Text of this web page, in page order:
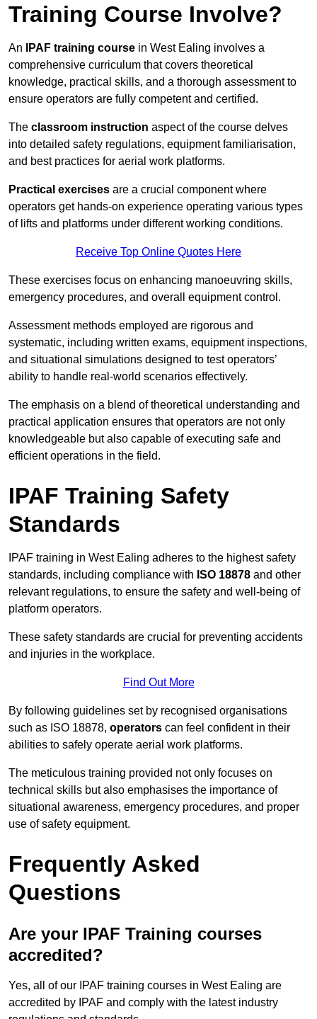
Training Course Involve?
An IPAF training course in West Ealing involves a
comprehensive curriculum that covers theoretical
knowledge, practical skills, and a thorough assessment to
ensure operators are fully competent and certified.
The classroom instruction aspect of the course delves
into detailed safety regulations, equipment familiarisation,
and best practices for aerial work platforms.
Practical exercises are a crucial component where
operators get hands-on experience operating various types
of lifts and platforms under different working conditions.
Receive Top Online Quotes Here
These exercises focus on enhancing manoeuvring skills,
emergency procedures, and overall equipment control.
Assessment methods employed are rigorous and
systematic, including written exams, equipment inspections,
and situational simulations designed to test operators’
ability to handle real-world scenarios effectively.
The emphasis on a blend of theoretical understanding and
practical application ensures that operators are not only
knowledgeable but also capable of executing safe and
efficient operations in the field.
IPAF Training Safety
Standards
IPAF training in West Ealing adheres to the highest safety
standards, including compliance with ISO 18878 and other
relevant regulations, to ensure the safety and well-being of
platform operators.
These safety standards are crucial for preventing accidents
and injuries in the workplace.
Find Out More
By following guidelines set by recognised organisations
such as ISO 18878, operators can feel confident in their
abilities to safely operate aerial work platforms.
The meticulous training provided not only focuses on
technical skills but also emphasises the importance of
situational awareness, emergency procedures, and proper
use of safety equipment.
Frequently Asked
Questions
Are your IPAF Training courses
accredited?
Yes, all of our IPAF training courses in West Ealing are
accredited by IPAF and comply with the latest industry